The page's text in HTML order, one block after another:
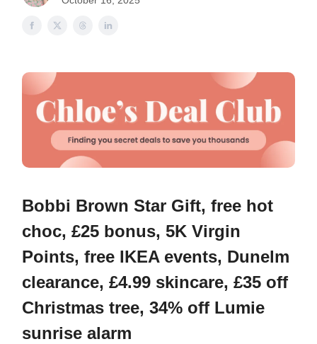
Bobbi Brown Star Gift, free hot
choc, £25 bonus, 5K Virgin
Points, free IKEA events, Dunelm
clearance, £4.99 skincare, £35 off
Christmas tree, 34% off Lumie
sunrise alarm